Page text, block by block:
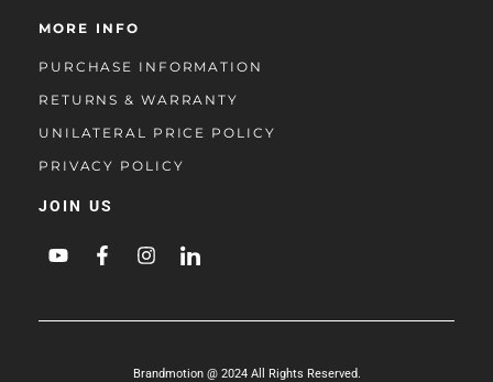
MORE INFO
PURCHASE INFORMATION
RETURNS & WARRANTY
UNILATERAL PRICE POLICY
PRIVACY POLICY
JOIN US
Brandmotion @ 2024 All Rights Reserved.